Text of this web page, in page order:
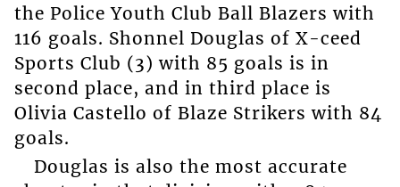
the Police Youth Club Ball Blazers with
116 goals. Shonnel Douglas of X-ceed
Sports Club (3) with 85 goals is in
second place, and in third place is
Olivia Castello of Blaze Strikers with 84
goals.
Douglas is also the most accurate